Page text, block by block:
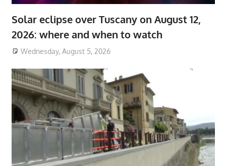
Solar eclipse over Tuscany on August 12,
2026: where and when to watch
Wednesday, August 5, 2026